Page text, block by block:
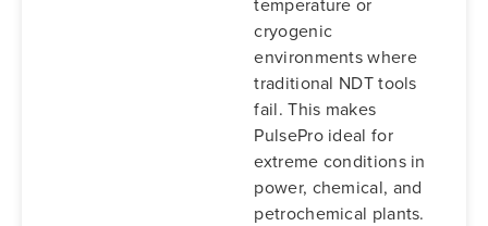
cryogenic
environments where
traditional NDT tools
fail.This makes
PulsePro ideal for
extreme conditions in
power, chemical, and
petrochemical plants.